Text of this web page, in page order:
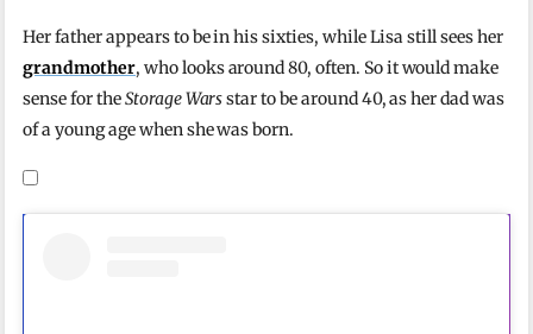
Her father appears to be in his sixties, while Lisa still sees her
grandmother, who looks around 80, often. So it would make
sense for theStorage Warsstar to be around 40, as her dad was
of a young age when she was born.